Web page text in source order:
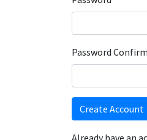
Password
Create Account
Already have an